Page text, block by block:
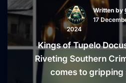
Written by
17
2024
Kings of Tupelo
Riveting Southern
comes to